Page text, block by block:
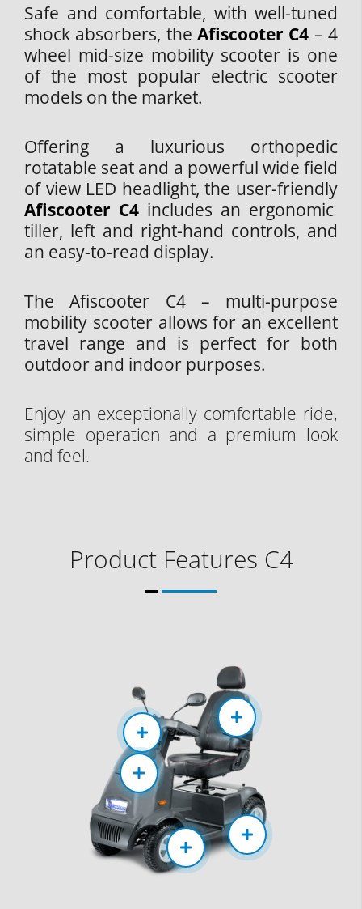
Safe and comfortable, with well-tuned
shock absorbers, the Afiscooter C4 – 4
wheel mid-size mobility scooter is one
of the most popular electric scooter
models on the market.
Offering a luxurious orthopedic
rotatable seat and a powerful wide field
of view LED headlight, the user-friendly
Afiscooter C4 includes an ergonomic
tiller, left and right-hand controls, and
an easy-to-read display.
The Afiscooter C4 – multi-purpose
mobility scooter allows for an excellent
travel range and is perfect for both
outdoor and indoor purposes.
Enjoy an exceptionally comfortable ride,
simple operation and a premium look
and feel.
Product Features C4